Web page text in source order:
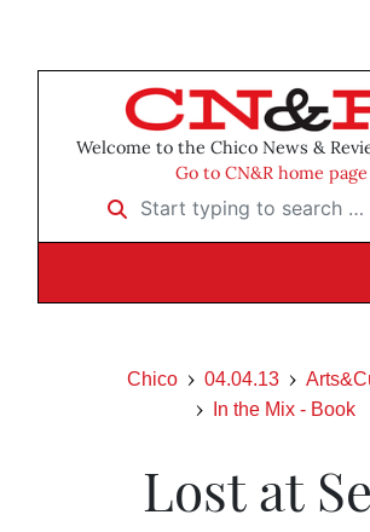
Welcome to the Chico News &
Go to CN&R home page
Start typing to search …
Chico 04.04.13
In the Mix - Book
Lost at